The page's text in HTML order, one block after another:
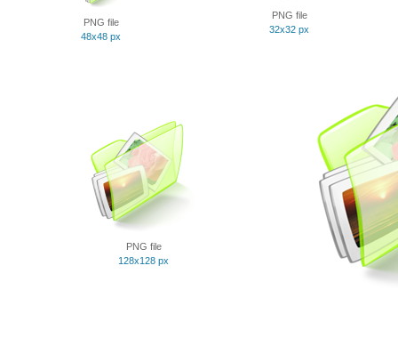
PNG file
48x48 px
PNG file
32x32 px
PNG file
128x128 px